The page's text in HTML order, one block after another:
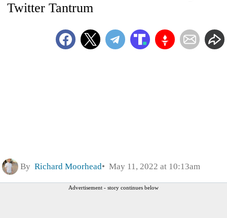
Twitter Tantrum
By Richard Moorhead May 11, 2022 at 10:13am
Advertisement - story continues below